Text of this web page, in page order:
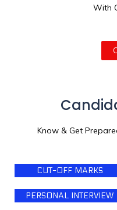
With
Know & Get
CUT-OFF MARKS
PERSONAL INTERVIEW